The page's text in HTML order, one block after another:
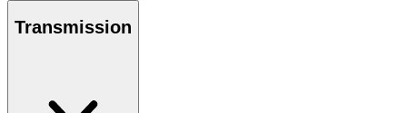
Transmission